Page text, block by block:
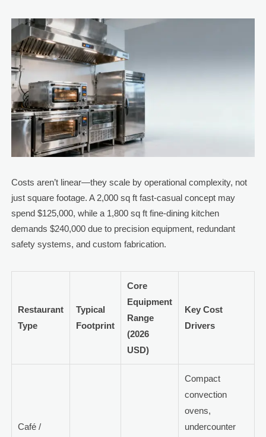
Costs aren’t linear—they scale by operational complexity, not
just square footage. A 2,000 sq ft fast-casual concept may
spend $125,000, while a 1,800 sq ft fine-dining kitchen
demands $240,000 due to precision equipment, redundant
safety systems, and custom fabrication.
Restaurant
Type
Typical
Footprint
Core
Equipment
Range
(2026
USD)
Key Cost
Drivers
Café /
Compact
convection
ovens,
undercounter